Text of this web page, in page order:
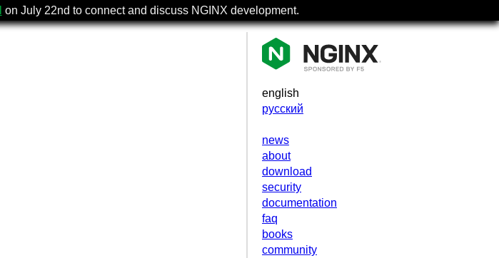
on July 22nd to connect and discuss NGINX development.
english
русский
news
about
download
security
documentation
faq
books
community